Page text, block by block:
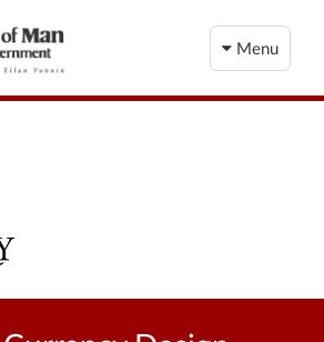
Menu